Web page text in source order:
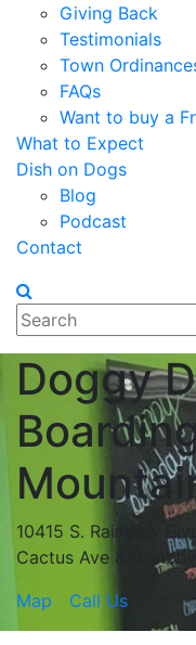
Giving Back
Testimonials
Town
FAQs
Want to buy a
What to Expect
Dish on Dogs
Blog
Podcast
Contact
Doggy
10415 S. Rainbow
Cactus Ave &
Map
Call Us